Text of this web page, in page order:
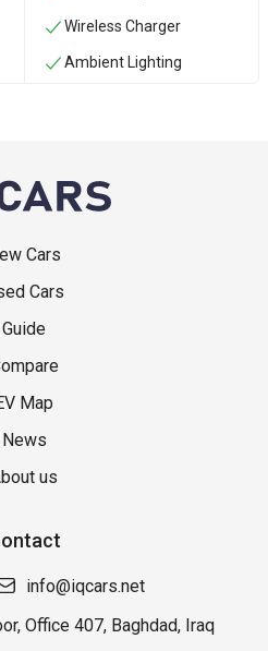
Wireless Charger
Ambient Lighting
Cars
Cars
Guide
Map
News
us
info@iqcars.net
Office 407, Baghdad, Iraq